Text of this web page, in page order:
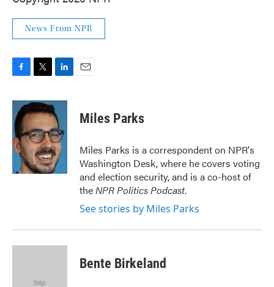
News From NPR
c
e
b
o
o
k
i
t
t
e
r
n
k
e
d
I
n
Miles Parks
Miles Parks is a correspondent on NPR's
Washington Desk, where he covers voting
and election security, and is a co-host of
theNPR Politics Podcast.
See stories by Miles Parks
Bente Birkeland